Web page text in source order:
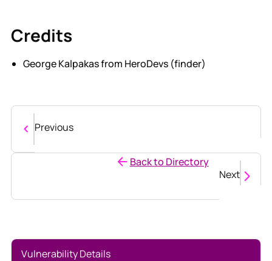
Credits
George Kalpakas from HeroDevs (finder)
Previous
Back to Directory
Next
Vulnerability Details